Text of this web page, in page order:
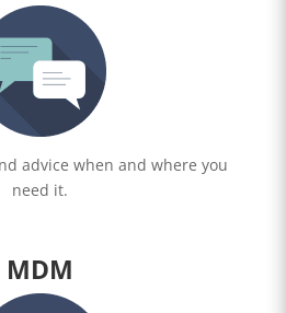
advice when and where you
need it.
MDM